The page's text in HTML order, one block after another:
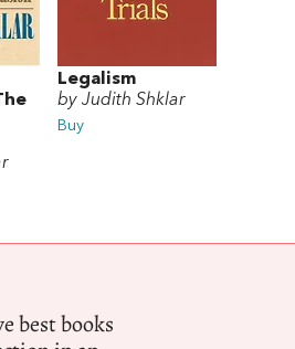
Legalism
by Judith Shklar
Buy
best books